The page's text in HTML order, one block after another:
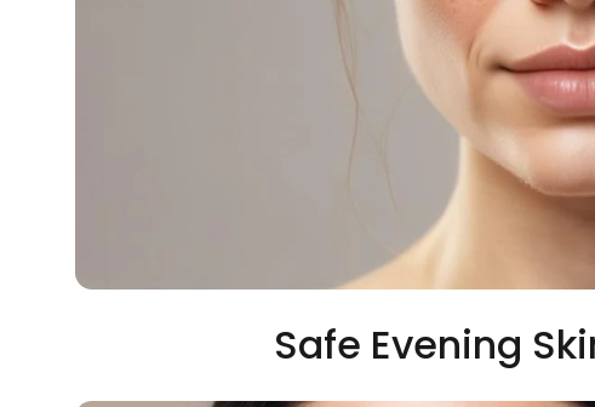
Safe Evening